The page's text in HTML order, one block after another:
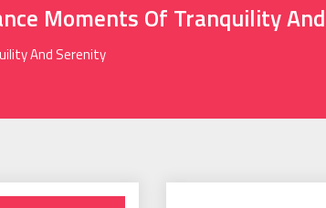
Moments Of Tranquility
And Serenity